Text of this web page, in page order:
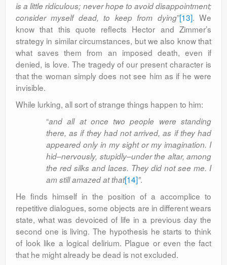
is a little ridiculous; never hope to avoid disappointment;
consider myself dead, to keep from dying”[13]. We
know that this quote reflects Hector and Zimmer’s
strategy in similar circumstances, but we also know that
what saves them from an imposed death, even if
denied, is love. The tragedy of our present character is
that the woman simply does not see him as if he were
invisible.
While lurking, all sort of strange things happen to him:
“and all at once two people were standing
there, as if they had not arrived, as if they had
appeared only in my sight or my imagination. I
hid–nervously, stupidly–under the altar, among
the red silks and laces. They did not see me. I
am still amazed at that[14]”.
He finds himself in the position of a accomplice to
repetitive dialogues, some objects are in different wears
state, what was devoiced of life in a previous day the
second one is living. The hypothesis he starts to think
of look like a logical delirium. Plague or even the fact
that he might already be dead is not excluded.